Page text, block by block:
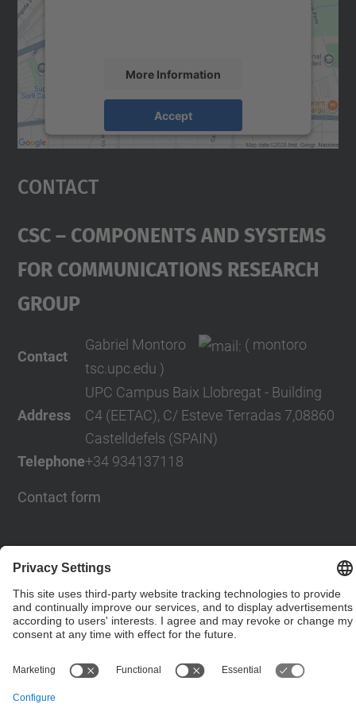
More Information
Accept
powered by
Usercentrics Consent
Contact
CSC – Components And Systems
For Communications Research
Group
Contact
Gabriel Montoro
( montoro
tsc.upc.edu )
Address
UPC Campus Baix Llobregat - Building
C4 (EETAC), C/ Esteve Terradas 7,08860
Castelldefels (SPAIN)
Telephone+34 934137118
Contact form
Powered by
Site Map Accessibility
Disclaimer